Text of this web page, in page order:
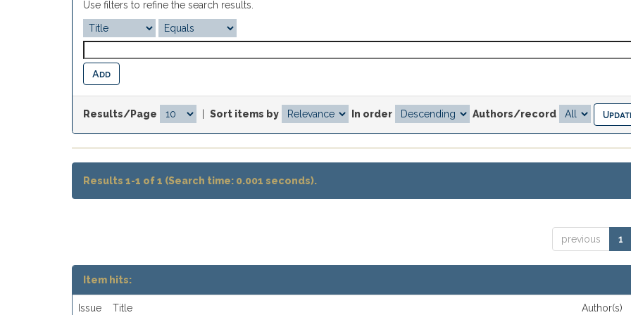
Use filters to refine the search results.
Results/Page Sort items by In order Authors/record
Results 1-1 of 1 (Search time: 0.001 seconds).
previous 1
Item hits:
Issue Title Author(s)